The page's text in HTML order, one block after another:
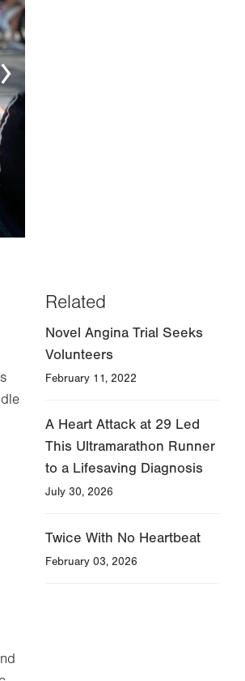
Related
Novel Angina Trial Seeks
Volunteers
February 11, 2022
A Heart Attack at 29 Led
This Ultramarathon Runner
to a Lifesaving Diagnosis
July 30, 2026
Twice With No Heartbeat
February 03, 2026